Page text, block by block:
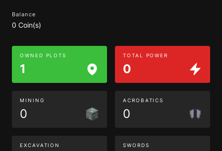
Balance
0 Coin(s)
OWNED PLOTS
1
TOTAL POWER
0
MINING
0
ACROBATICS
0
EXCAVATION SWORDS